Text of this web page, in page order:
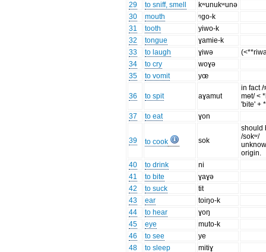
29
to sniff, smell
kʷunukʷunə
30
mouth
ᵑgo-k
31
tooth
yiwo-k
32
tongue
ɣamie-k
33
to laugh ɣiwə
34
to cry
woɣə
35
to vomit yœ
36 to spit aɣamut
in fact /
mɵt/ <
'bite' +
37
to eat ɣon
39 to cook sok
should
/sokʷ/
origin.
40
to drink
ni
41
to bite
ɣaɣə
42
to suck
tit
43
ear
toiŋo-k
44
to hear
ɣoŋ
45
eye
muto-k
46
to see
ye
48
to sleep mitiɣ